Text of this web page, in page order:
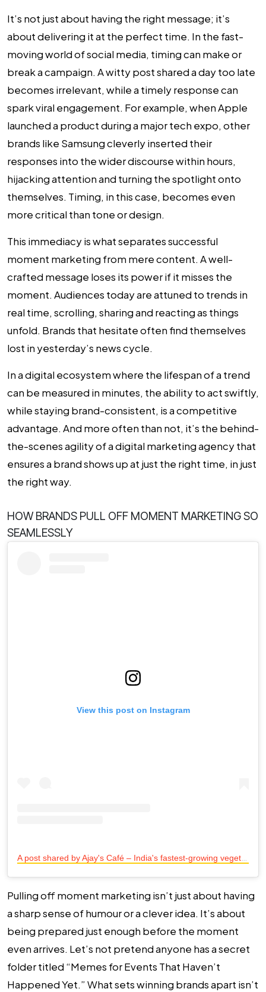
It’s not just about having the right message; it’s
about delivering it at the perfect time. In the fast-
moving world of social media, timing can make or
break a campaign. A witty post shared a day too late
becomes irrelevant, while a timely response can
spark viral engagement. For example, when Apple
launched a product during a major tech expo, other
brands like Samsung cleverly inserted their
responses into the wider discourse within hours,
hijacking attention and turning the spotlight onto
themselves. Timing, in this case, becomes even
more critical than tone or design.
This immediacy is what separates successful
moment marketing from mere content. A well-
crafted message loses its power if it misses the
moment. Audiences today are attuned to trends in
real time, scrolling, sharing and reacting as things
unfold. Brands that hesitate often find themselves
lost in yesterday’s news cycle.
In a digital ecosystem where the lifespan of a trend
can be measured in minutes, the ability to act swiftly,
while staying brand-consistent, is a competitive
advantage. And more often than not, it’s the behind-
the-scenes agility of a digital marketing agency that
ensures a brand shows up at just the right time, in just
the right way.
HOW BRANDS PULL OFF MOMENT MARKETING SO
SEAMLESSLY
View this post on Instagram
Pulling off moment marketing isn’t just about having
a sharp sense of humour or a clever idea. It’s about
being prepared just enough before the moment
even arrives. Let’s not pretend anyone has a secret
folder titled “Memes for Events That Haven’t
Happened Yet.” What sets winning brands apart isn’t